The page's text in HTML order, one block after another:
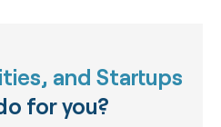
and Startups
for you?